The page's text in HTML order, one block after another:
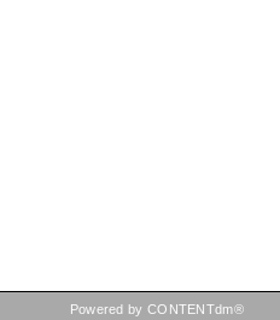
Powered by CONTENTdm®